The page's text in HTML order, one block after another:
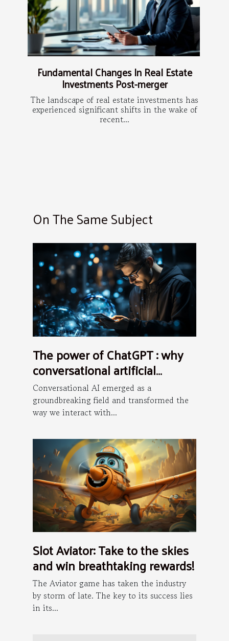
Fundamental Changes In Real Estate
Investments Post-merger
The landscape of real estate investments has
experienced significant shifts in the wake of
recent...
On The Same Subject
The power of ChatGPT : why
conversational artificial
intelligence is the future ?
Conversational AI emerged as a
groundbreaking field and transformed the
way we interact with...
Slot Aviator: Take to the skies
and win breathtaking rewards!
The Aviator game has taken the industry
by storm of late. The key to its success lies
in its...